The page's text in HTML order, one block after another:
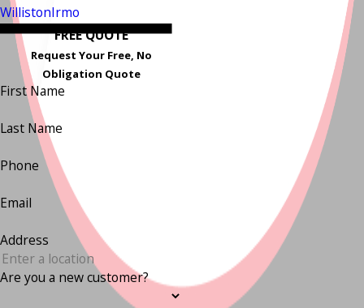
WillistonIrmo
FREE QUOTE
Request Your Free, No
Obligation Quote
First Name
Last Name
Phone
Email
Address
Are you a new customer?